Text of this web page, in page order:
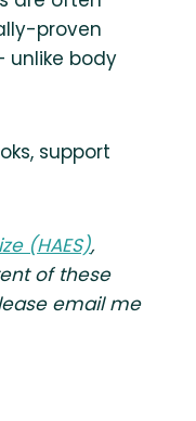
proven
unlike body
support
(HAES),
of these
email me